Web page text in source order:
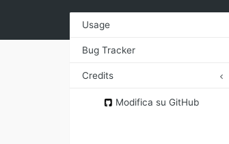
Usage
Bug Tracker
Credits
AuthorsModifica su GitHub